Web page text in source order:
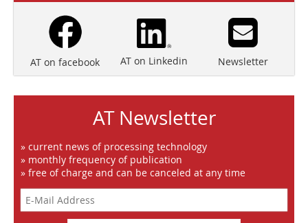
AT on facebook AT on Linkedin Newsletter
AT Newsletter
» current news of processing technology
» monthly frequency of publication
» free of charge and can be canceled at any time